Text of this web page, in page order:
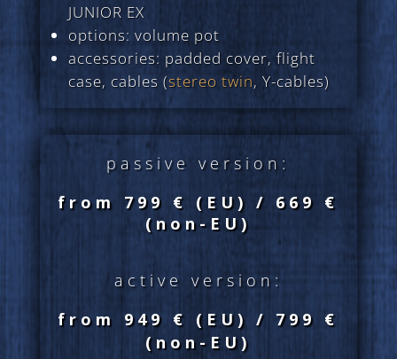
JUNIOR EX
options: volume pot
accessories: padded cover, flight
case, cables (stereo twin, Y-cables)
passive version:
from 799 € (EU)/ 669 €
(non-EU)
active version:
from 949 € (EU)/ 799 €
(non-EU)